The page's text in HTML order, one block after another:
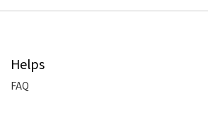
Helps
FAQ